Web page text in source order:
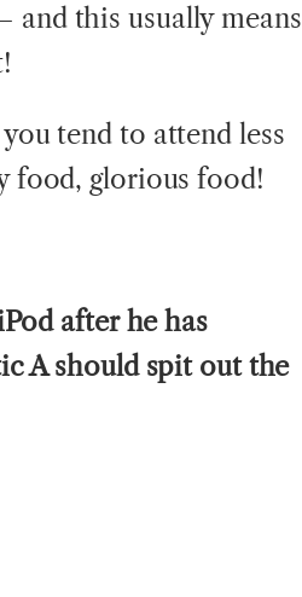
and this usually means
tend to attend less
food, glorious food!
after he has
A should spit out the